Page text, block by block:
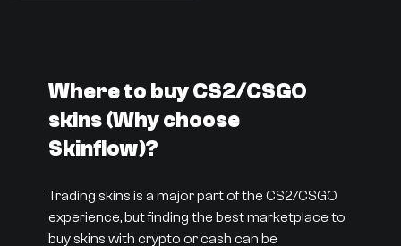
Where to buy CS2/CSGO
skins (Why choose
Skinflow)?
Trading skins is a major part of the CS2/CSGO
experience, but finding the best marketplace to
buy skins with crypto or cash can be